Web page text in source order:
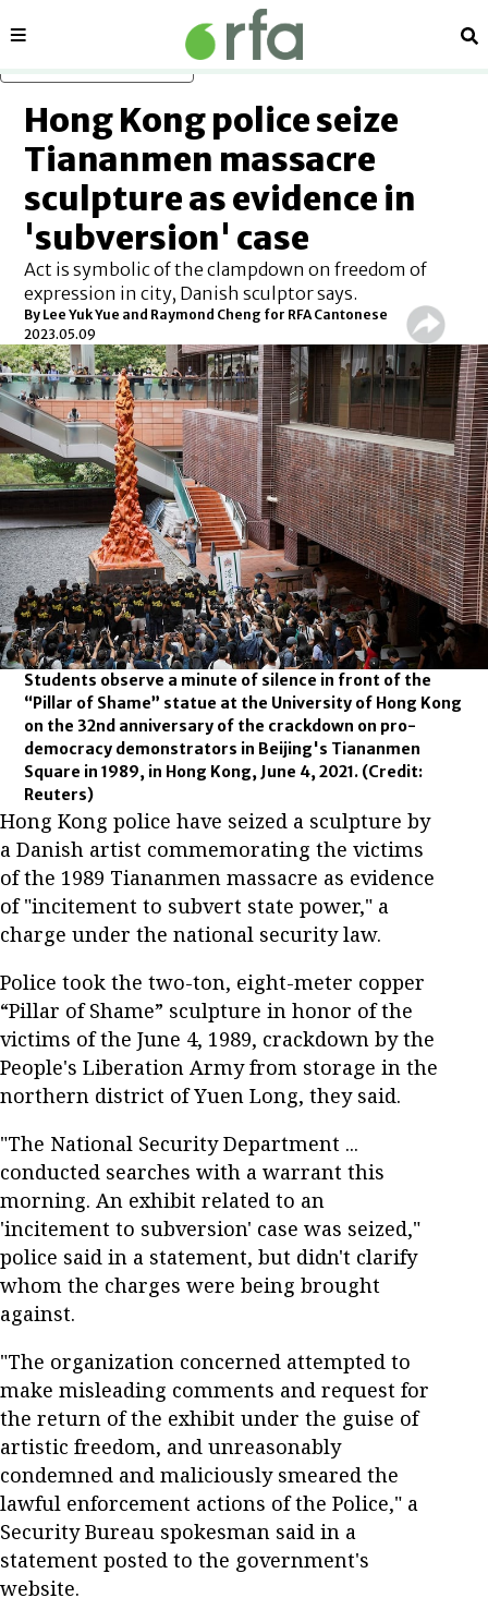
Sections
Hong Kong police seize
Tiananmen massacre
sculpture as evidence in
'subversion' case
Act is symbolic of the clampdown on freedom of
expression in city, Danish sculptor says.
By Lee Yuk Yue and Raymond Cheng for RFA Cantonese
2023.05.09
Students observe a minute of silence in front of the
“Pillar of Shame” statue at the University of Hong Kong
on the 32nd anniversary of the crackdown on pro-
democracy demonstrators in Beijing's Tiananmen
Square in 1989, in Hong Kong, June 4, 2021. (Credit:
Reuters)
Hong Kong police have seized a sculpture by
a Danish artist commemorating the victims
of the 1989 Tiananmen massacre as evidence
of "incitement to subvert state power," a
charge under the national security law.
Police took the two-ton, eight-meter copper
“Pillar of Shame” sculpture in honor of the
victims of the June 4, 1989, crackdown by the
People's Liberation Army from storage in the
northern district of Yuen Long, they said.
"The National Security Department ...
conducted searches with a warrant this
morning. An exhibit related to an
'incitement to subversion' case was seized,"
police said in a statement, but didn't clarify
whom the charges were being brought
against.
"The organization concerned attempted to
make misleading comments and request for
the return of the exhibit under the guise of
artistic freedom, and unreasonably
condemned and maliciously smeared the
lawful enforcement actions of the Police," a
Security Bureau spokesman said in a
statement posted to the government's
website.